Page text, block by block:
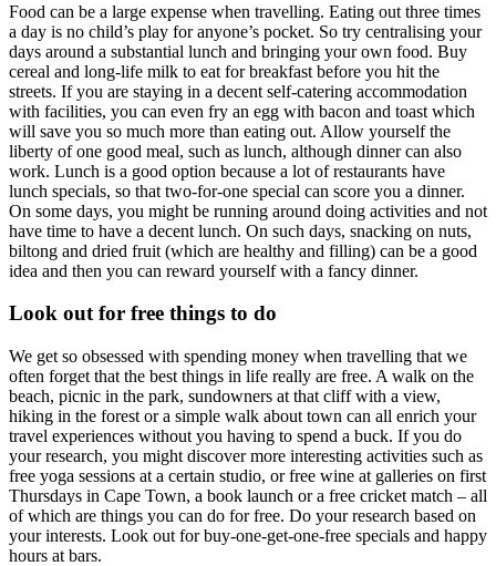
Food can be a large expense when travelling. Eating out three times
a day is no child’s play for anyone’s pocket. So try centralising your
days around a substantial lunch and bringing your own food. Buy
cereal and long-life milk to eat for breakfast before you hit the
streets. If you are staying in a decent self-catering accommodation
with facilities, you can even fry an egg with bacon and toast which
will save you so much more than eating out. Allow yourself the
liberty of one good meal, such as lunch, although dinner can also
work. Lunch is a good option because a lot of restaurants have
lunch specials, so that two-for-one special can score you a dinner.
On some days, you might be running around doing activities and not
have time to have a decent lunch. On such days, snacking on nuts,
biltong and dried fruit (which are healthy and filling) can be a good
idea and then you can reward yourself with a fancy dinner.
Look out for free things to do
We get so obsessed with spending money when travelling that we
often forget that the best things in life really are free. A walk on the
beach, picnic in the park, sundowners at that cliff with a view,
hiking in the forest or a simple walk about town can all enrich your
travel experiences without you having to spend a buck. If you do
your research, you might discover more interesting activities such as
free yoga sessions at a certain studio, or free wine at galleries on first
Thursdays in Cape Town, a book launch or a free cricket match – all
of which are things you can do for free. Do your research based on
your interests. Look out for buy-one-get-one-free specials and happy
hours at bars.